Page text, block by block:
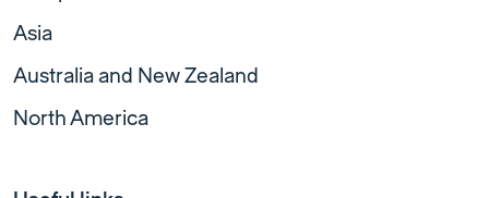
Asia
Australia and New Zealand
North America